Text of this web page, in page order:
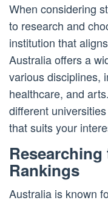
When considering
to research and
institution that
Australia offers a
various disciplines,
healthcare, and
different
that suits your
Rankings
Australia is known